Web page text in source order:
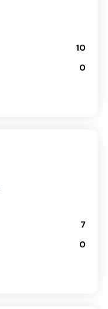
10
0
7
0